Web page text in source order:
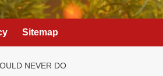
Sitemap
NEVER DO